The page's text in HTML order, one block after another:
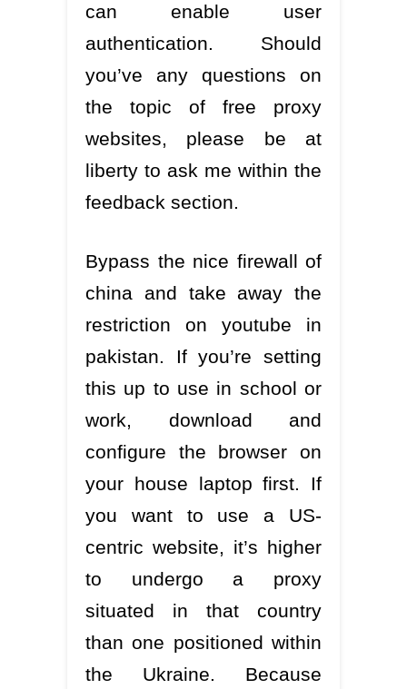
can enable user
authentication. Should
you’ve any questions on
the topic of free proxy
websites, please be at
liberty to ask me within the
feedback section.
Bypass the nice firewall of
china and take away the
restriction on youtube in
pakistan. If you’re setting
this up to use in school or
work, download and
configure the browser on
your house laptop first. If
you want to use a US-
centric website, it’s higher
to undergo a proxy
situated in that country
than one positioned within
the Ukraine. Because